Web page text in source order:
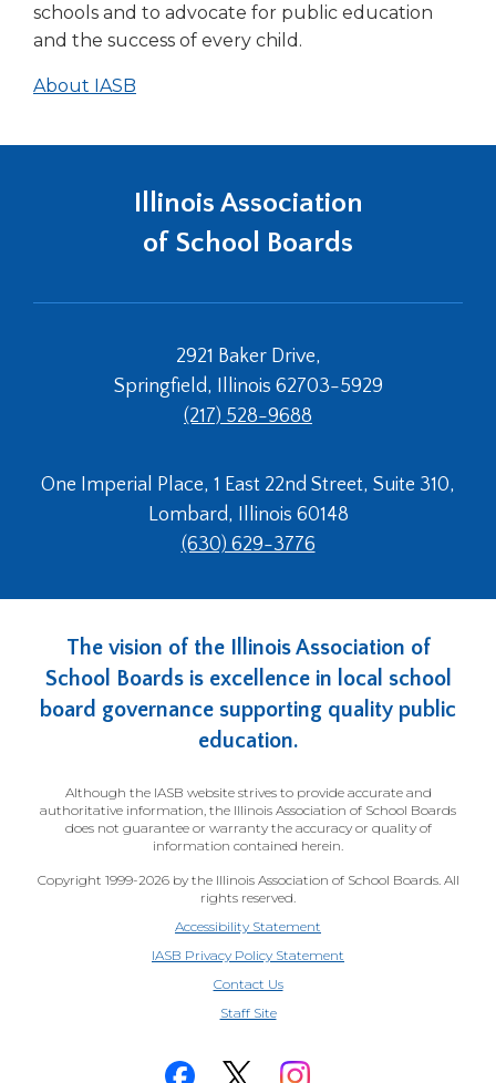
schools and to advocate for public education
and the success of every child.
About IASB
Illinois Association
of School Boards
2921 Baker Drive,
Springfield, Illinois 62703-5929
(217) 528-9688
One Imperial Place, 1 East 22nd Street, Suite 310,
Lombard, Illinois 60148
(630) 629-3776
The vision of the Illinois Association of
School Boards is excellence in local school
board governance supporting quality public
education.
Although the IASB website strives to provide accurate and
authoritative information, the Illinois Association of School Boards
does not guarantee or warranty the accuracy or quality of
information contained herein.
Copyright 1999-2026 by the Illinois Association of School Boards. All
rights reserved.
Accessibility Statement
IASB Privacy Policy Statement
Contact Us
Staff Site(Opens
new